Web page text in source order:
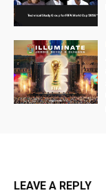
LEAVE A REPLY